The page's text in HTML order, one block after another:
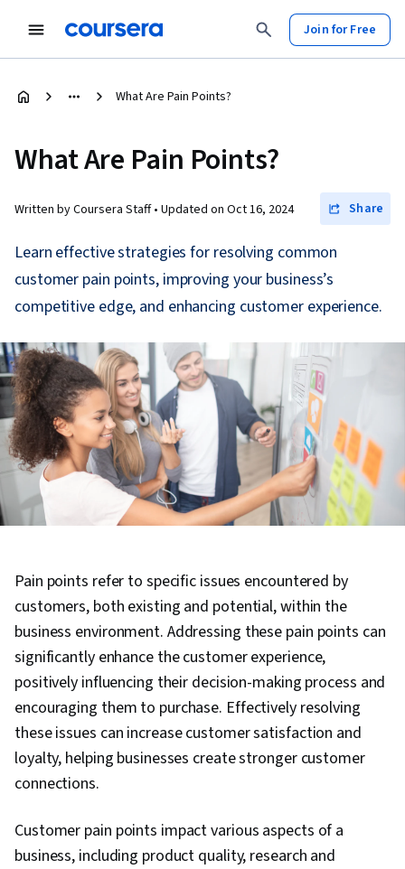
Join for Free
What Are Pain Points?
What Are Pain Points?
Written by Coursera Staff • Updated on Oct 16, 2024 Share
Learn effective strategies for resolving common
customer pain points, improving your business’s
competitive edge, and enhancing customer experience.
Pain points refer to specific issues encountered by
customers, both existing and potential, within the
business environment. Addressing these pain points can
significantly enhance the customer experience,
positively influencing their decision-making process and
encouraging them to purchase. Effectively resolving
these issues can increase customer satisfaction and
loyalty, helping businesses create stronger customer
connections.
Customer pain points impact various aspects of a
business, including product quality, research and